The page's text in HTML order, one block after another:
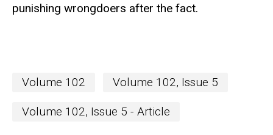
punishing wrongdoers after the fact.
Volume 102 Volume 102, Issue 5
Volume 102, Issue 5 - Article